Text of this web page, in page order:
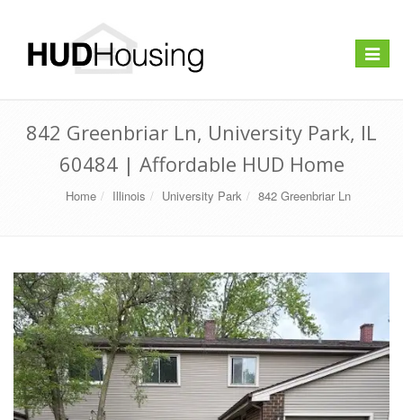
Toggle
842 Greenbriar Ln, University Park, IL
60484 | Affordable HUD Home
Home Illinois University Park 842 Greenbriar Ln